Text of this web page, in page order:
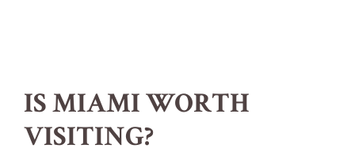
IS MIAMI WORTH
VISITING?